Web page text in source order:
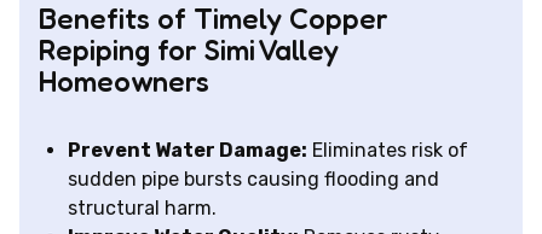
Benefits of Timely Copper
Repiping for Simi Valley
Homeowners
Prevent Water Damage: Eliminates risk of
sudden pipe bursts causing flooding and
structural harm.